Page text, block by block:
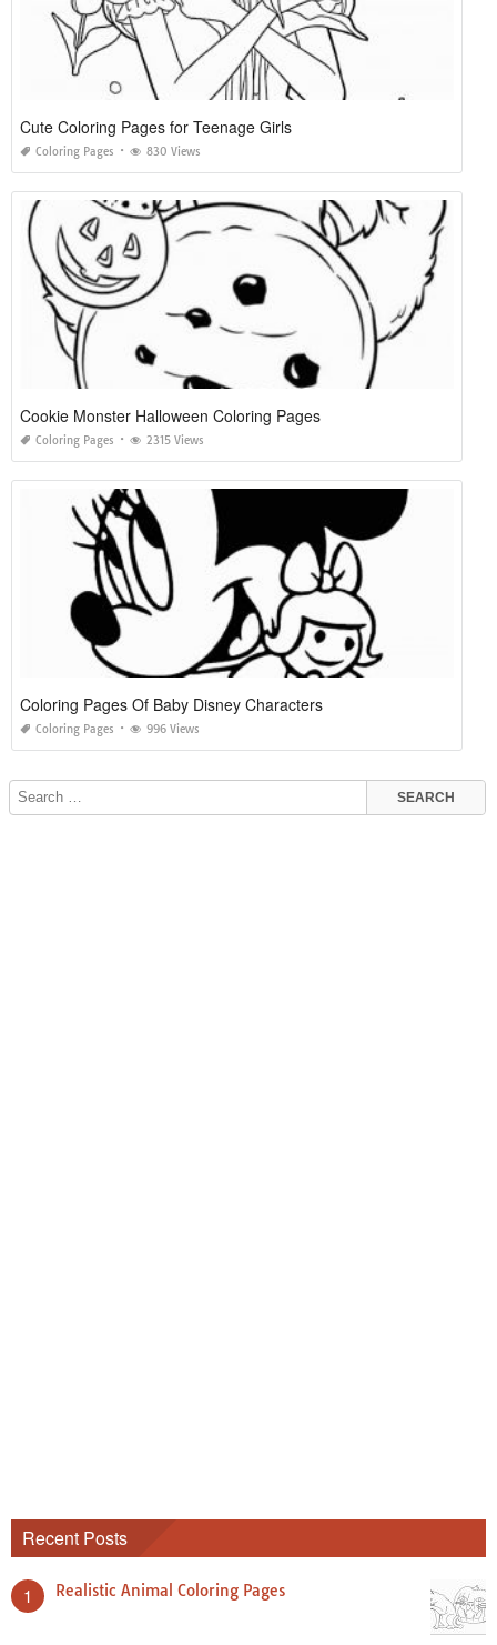
Cute Coloring Pages for Teenage Girls
Coloring Pages 830 Views
Cookie Monster Halloween Coloring Pages
Coloring Pages 2315 Views
Coloring Pages Of Baby Disney Characters
Coloring Pages 996 Views
Recent Posts
1 Realistic Animal Coloring Pages